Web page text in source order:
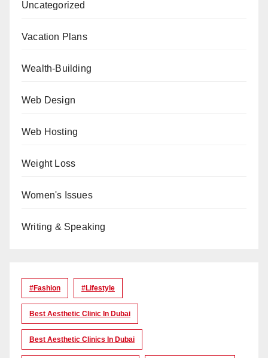
Uncategorized
Vacation Plans
Wealth-Building
Web Design
Web Hosting
Weight Loss
Women's Issues
Writing & Speaking
#Fashion #lifestyle
Best Aesthetic Clinic In Dubai
Best Aesthetic Clinics In Dubai